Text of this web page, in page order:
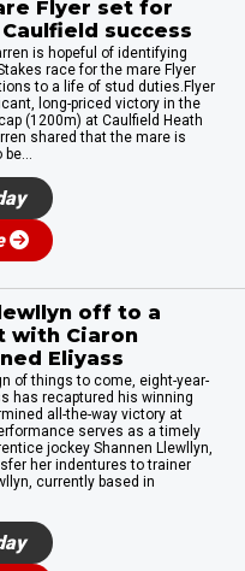
Flyer set for
success
is hopeful of identifying
race for the mare Flyer
to a life of stud duties.Flyer
long-priced victory in the
(1200m) at Caulfield Heath
shared that the mare is
off to a
with Ciaron
Eliyass
of things to come, eight-year-
has recaptured his winning
all-the-way victory at
serves as a timely
jockey Shannen Llewllyn,
her indentures to trainer
currently based in